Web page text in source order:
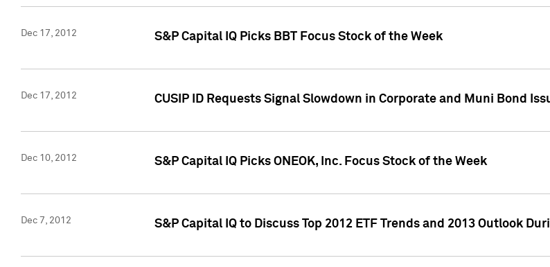
Dec 17, 2012 S&P Capital IQ Picks BBT Focus Stock of the Week
Dec 17, 2012 CUSIP ID Requests Signal Slowdown in Corporate and Muni Bond
Dec 10, 2012 S&P Capital IQ Picks ONEOK, Inc. Focus Stock of the Week
Dec 7, 2012 S&P Capital IQ to Discuss Top 2012 ETF Trends and 2013 Outlook